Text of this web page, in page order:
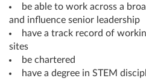
be able to work across a
and influence senior leadership
have a track record of
sites
be chartered
have a degree in STEM